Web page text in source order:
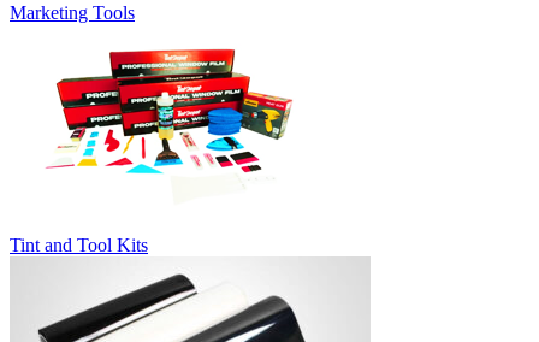
Marketing Tools
Tint and Tool Kits